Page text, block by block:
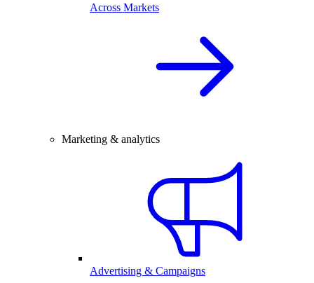
Across Markets
Marketing & analytics
Advertising & Campaigns